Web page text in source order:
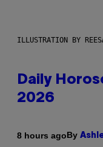
ILLUSTRATION BY
Daily
2026
8 hours agoBy